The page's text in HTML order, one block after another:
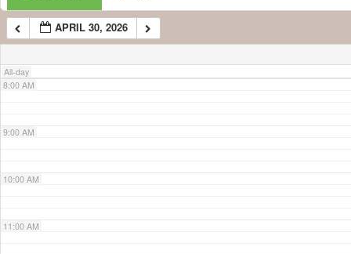
APRIL 30, 2026
All-day
7:00 AM
8:00 AM
9:00 AM
10:00 AM
11:00 AM